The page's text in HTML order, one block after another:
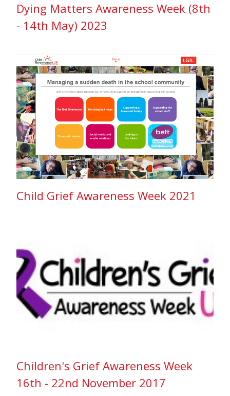
Dying Matters Awareness Week (8th
- 14th May) 2023
Child Grief Awareness Week 2021
Children's Grief Awareness Week
16th - 22nd November 2017